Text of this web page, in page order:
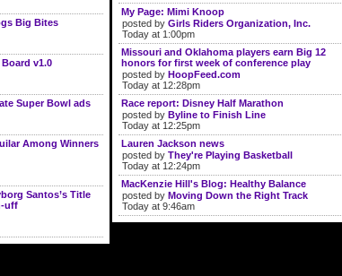
Big Bites
Board v1.0
Super Bowl ads
Among Winners
Santos’s Title
uff
My Page: Mimi Knoop
posted by Girls Riders Organization, Inc.
Today at 1:00pm
Missouri and Oklahoma players earn Big 12
honors for first week of conference play
posted by HoopFeed.com
Today at 12:28pm
Race report: Disney Half Marathon
posted by Byline to Finish Line
Today at 12:25pm
Lauren Jackson news
posted by They're Playing Basketball
Today at 12:24pm
MacKenzie Hill's Blog: Healthy Balance
posted by Moving Down the Right Track
Today at 9:46am